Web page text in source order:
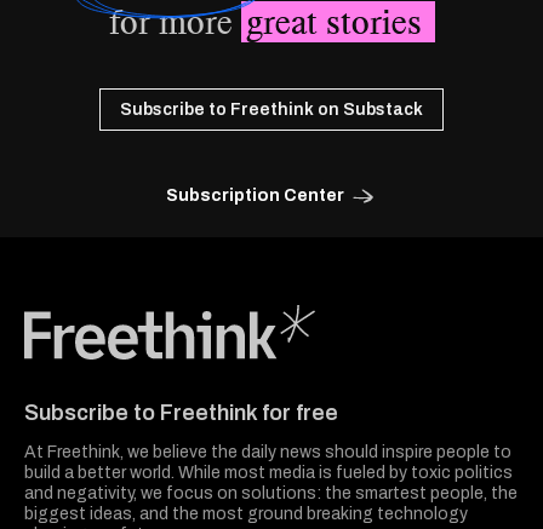
for moregreat stories
Subscribe to Freethink on Substack
Subscription Center
Subscribe to Freethink for free
At Freethink, we believe the daily news should inspire people to
build a better world. While most media is fueled by toxic politics
and negativity, we focus on solutions: the smartest people, the
biggest ideas, and the most ground breaking technology